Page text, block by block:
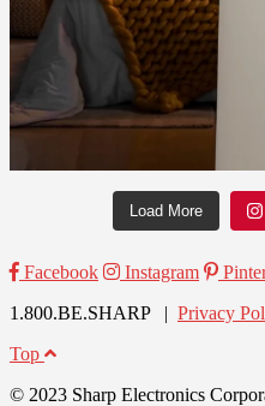
Load More
Facebook Instagram
1.800.BE.SHARP | Privacy
Top
© 2023 Sharp Electronics